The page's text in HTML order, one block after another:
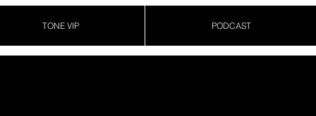
TONE VIP PODCAST